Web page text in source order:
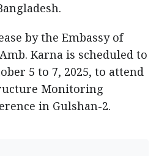
by the Embassy of
Karna is scheduled to
5 to 7, 2025, to attend
Monitoring
in Gulshan-2.